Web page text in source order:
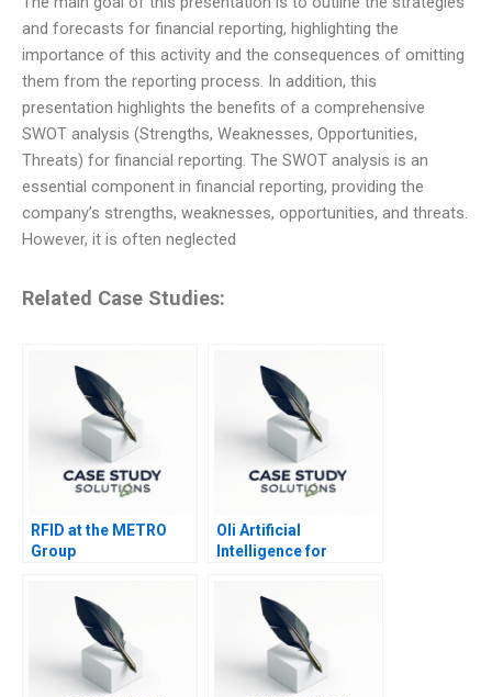
and forecasts for financial reporting, highlighting the
importance of this activity and the consequences of omitting
them from the reporting process. In addition, this
presentation highlights the benefits of a comprehensive
SWOT analysis (Strengths, Weaknesses, Opportunities,
Threats) for financial reporting. The SWOT analysis is an
essential component in financial reporting, providing the
company’s strengths, weaknesses, opportunities, and threats.
However, it is often neglected
Related Case Studies:
RFID at the METRO
Group
Oli Artificial
Intelligence for